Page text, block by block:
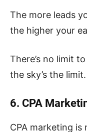
The more leads
the higher your
There’s no limit
the sky’s the limit.
6. CPA
CPA marketing